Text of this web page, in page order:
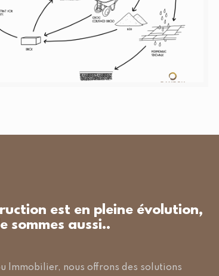
est en pleine évolution,
sommes aussi..
Immobilier, nous offrons des solutions